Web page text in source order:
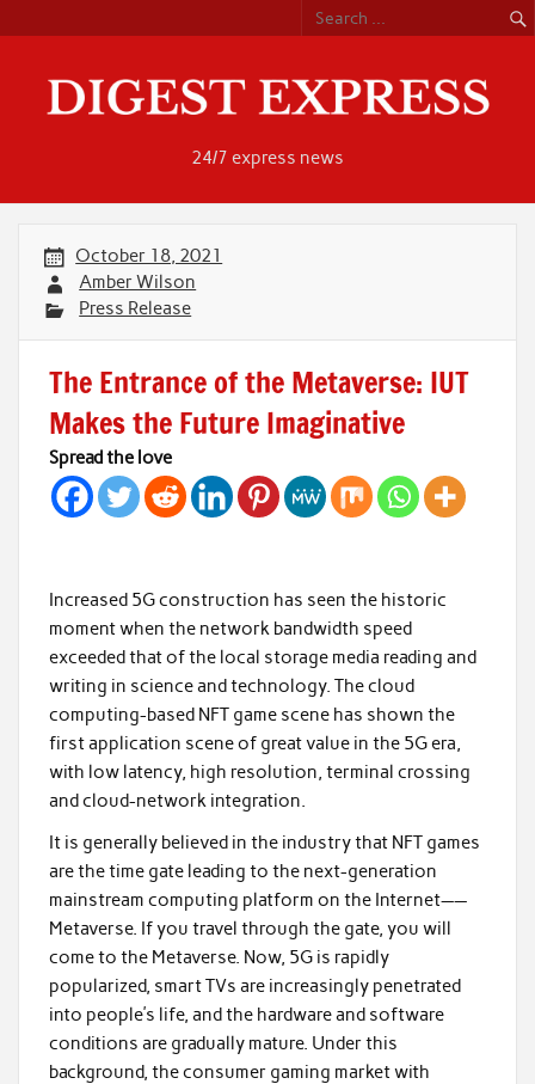
content
24/7 express news
October 18, 2021
Amber Wilson
Press Release
The Entrance of the Metaverse: IUT
Makes the Future Imaginative
Spread the love
Increased 5G construction has seen the historic
moment when the network bandwidth speed
exceeded that of the local storage media reading and
writing in science and technology. The cloud
computing-based NFT game scene has shown the
first application scene of great value in the 5G era,
with low latency, high resolution, terminal crossing
and cloud-network integration.
It is generally believed in the industry that NFT games
are the time gate leading to the next-generation
mainstream computing platform on the Internet——
Metaverse. If you travel through the gate, you will
come to the Metaverse. Now, 5G is rapidly
popularized, smart TVs are increasingly penetrated
into people’s life, and the hardware and software
conditions are gradually mature. Under this
background, the consumer gaming market with